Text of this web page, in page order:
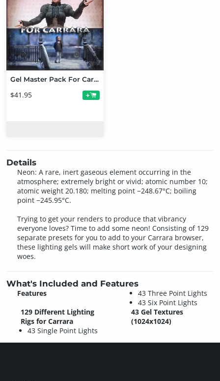
Gel Master Pack For Carrara
$41.95 +
Details
Neon: A rare, inert gaseous element occurring in the
atmosphere; extremely bright or vivid; atomic number 10;
atomic weight 20.180; melting point −248.67°C; boiling
point −245.95°C.
Trying to get your renders to produce that vibrancy
everyone loves? Time to add some neon! Consisting of 129
separate presets for you to add to your Carrara browser,
these lighting gels will make short work of your designing
woes.
What's Included and Features
Features
129 Different Lighting
Rigs for Carrara
43 Single Point Lights
43 Three Point Lights
43 Six Point Lights
43 Gel Textures
(1024x1024)